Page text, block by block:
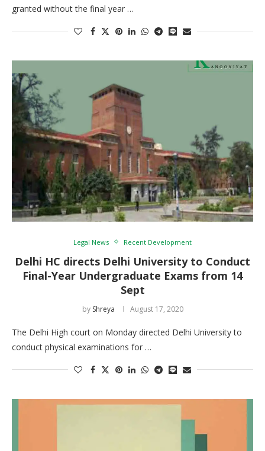
granted without the final year …
Legal News Recent Development
Delhi HC directs Delhi University to Conduct
Final-Year Undergraduate Exams from 14
Sept
by Shreya August 17, 2020
The Delhi High court on Monday directed Delhi University to
conduct physical examinations for …